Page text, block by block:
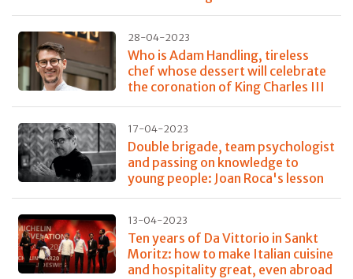
28-04-2023
Who is Adam Handling, tireless
chef whose dessert will celebrate
the coronation of King Charles III
17-04-2023
Double brigade, team psychologist
and passing on knowledge to
young people: Joan Roca's lesson
13-04-2023
Ten years of Da Vittorio in Sankt
Moritz: how to make Italian cuisine
and hospitality great, even abroad